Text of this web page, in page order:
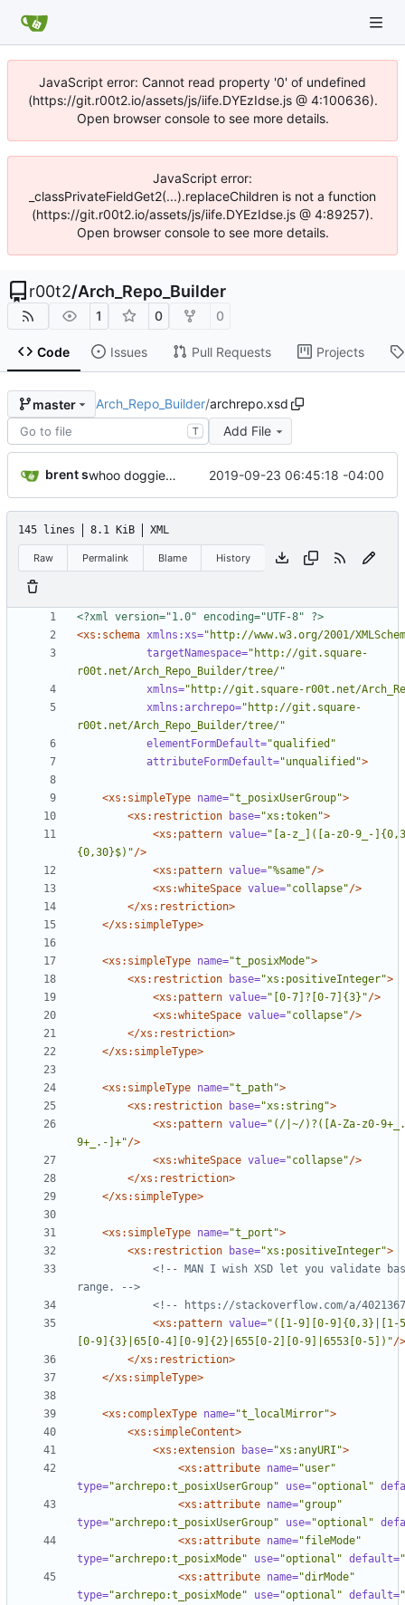
JavaScript error: Cannot read property '0' of undefined
(https://git.r00t2.io/assets/js/iife.DYEzIdse.js @ 4:100636).
Open browser console to see more details.
JavaScript error:
_classPrivateFieldGet2(...).replaceChildren is not a function
(https://git.r00t2.io/assets/js/iife.DYEzIdse.js @ 4:89257).
Open browser console to see more details.
r00t2/Arch_Repo_Builder
1 0 0
Code Issues Pull Requests Projects
master Arch_Repo_Builder/archrepo.xsd
T Add File
brent s whoo doggie. should check this in. 2019-09-23 06:45:18 -04:00
145 lines 8.1 KiB XML
Raw Permalink Blame History
<?xml version="1.0" encoding="UTF-8" ?>
<xs:schema xmlns:xs="http://www.w3.org/2001/
targetNamespace="http://git.square-
r00t.net/Arch_Repo_Builder/tree/"
xmlns="http://git.square-r00t.net/
xmlns:archrepo="http://git.square-
r00t.net/Arch_Repo_Builder/tree/"
elementFormDefault="qualified"
attributeFormDefault="unqualified">
<xs:simpleType name="t_posixUserGroup">
<xs:restriction
base="xs:token">
<xs:pattern value="[a-z_]([a-z0-9_-
{0,30}$)"/>
<xs:pattern value="%same"/>
<xs:whiteSpace value="collapse"/>
</xs:restriction>
</xs:simpleType>
<xs:simpleType name="t_posixMode">
<xs:restriction
base="xs:positiveInteger">
<xs:pattern value="[0-7]?[0-7]{3}"/>
<xs:whiteSpace value="collapse"/>
</xs:restriction>
</xs:simpleType>
<xs:simpleType name="t_path">
<xs:restriction
base="xs:string">
<xs:pattern value="(/|~/)?([A-Za-z0-
9+_.-]+"/>
<xs:whiteSpace value="collapse"/>
</xs:restriction>
</xs:simpleType>
<xs:simpleType name="t_port">
<xs:restriction
base="xs:positiveInteger">
<!-- MAN I wish XSD let you validate
range.
-->
<!-- https://stackoverflow.com/a/
<xs:pattern value="([1-9][0-9]{0,3}|[1-
[0-9]{3}|65[0-4][0-9]{2}|655[0-2][0-9]|6553[0-5])"/>
</xs:restriction>
</xs:simpleType>
<xs:complexType name="t_localMirror">
<xs:simpleContent>
<xs:extension
base="xs:anyURI">
<xs:attribute name="user"
type="archrepo:t_posixUserGroup" use="optional"
<xs:attribute name="group"
type="archrepo:t_posixUserGroup" use="optional"
<xs:attribute name="fileMode"
type="archrepo:t_posixMode" use="optional" default=
<xs:attribute name="dirMode"
type="archrepo:t_posixMode" use="optional" default=